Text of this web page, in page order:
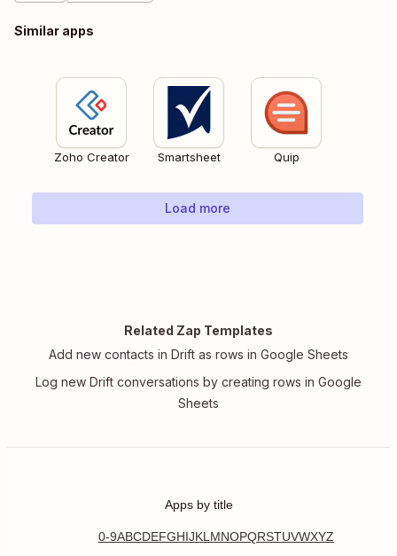
Similar apps
Zoho Creator Smartsheet Quip
Load more
Related Zap Templates
Add new contacts in Drift as rows in Google Sheets
Log new Drift conversations by creating rows in Google
Sheets
Apps by title
0-9ABCDEFGHIJKL MNOPQRSTUVWXYZ